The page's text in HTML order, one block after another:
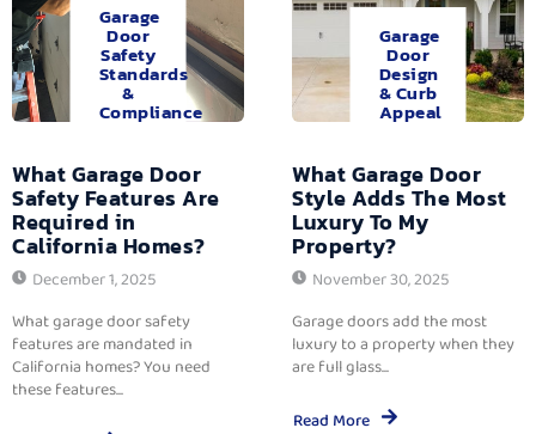
Garage
Door
Safety
Standards
&
Compliance
What Garage Door
Safety Features Are
Required in
California Homes?
December 1, 2025
What garage door safety
features are mandated in
California homes? You need
these features...
Garage
Door
Design
& Curb
Appeal
What Garage Door
Style Adds The Most
Luxury To My
Property?
November 30, 2025
Garage doors add the most
luxury to a property when they
are full glass...
Read More